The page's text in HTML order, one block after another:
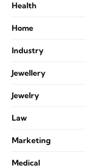
Health
Home
Industry
Jewellery
Jewelry
Law
Marketing
Medical